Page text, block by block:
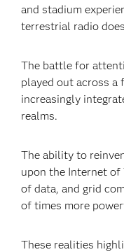
and stadium
terrestrial radio
The battle for
played out across a
increasingly
realms.
The ability to
upon the Internet of
of data, and grid
of times more
These realities